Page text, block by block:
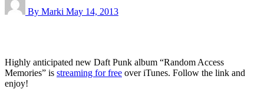
By Marki May 14, 2013
Highly anticipated new Daft Punk album “Random Access
Memories” is streaming for free over iTunes. Follow the link and
enjoy!